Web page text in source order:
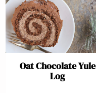
Oat Chocolate Yule
Log